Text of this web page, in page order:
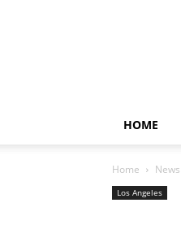
HOME
Home News
Los Angeles